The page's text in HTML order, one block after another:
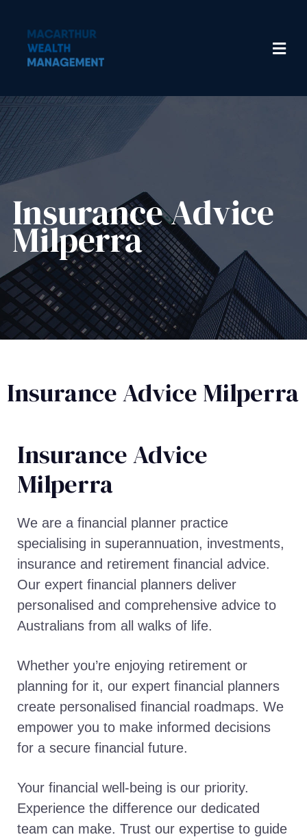
Insurance Advice​
Milperra
Insurance Advice Milperra
Insurance Advice​
Milperra
We are a financial planner practice
specialising in superannuation, investments,
insurance and retirement financial advice.
Our expert financial planners deliver
personalised and comprehensive advice to
Australians from all walks of life.
Whether you’re enjoying retirement or
planning for it, our expert financial planners
create personalised financial roadmaps. We
empower you to make informed decisions
for a secure financial future.
Your financial well-being is our priority.
Experience the difference our dedicated
team can make. Trust our expertise to guide